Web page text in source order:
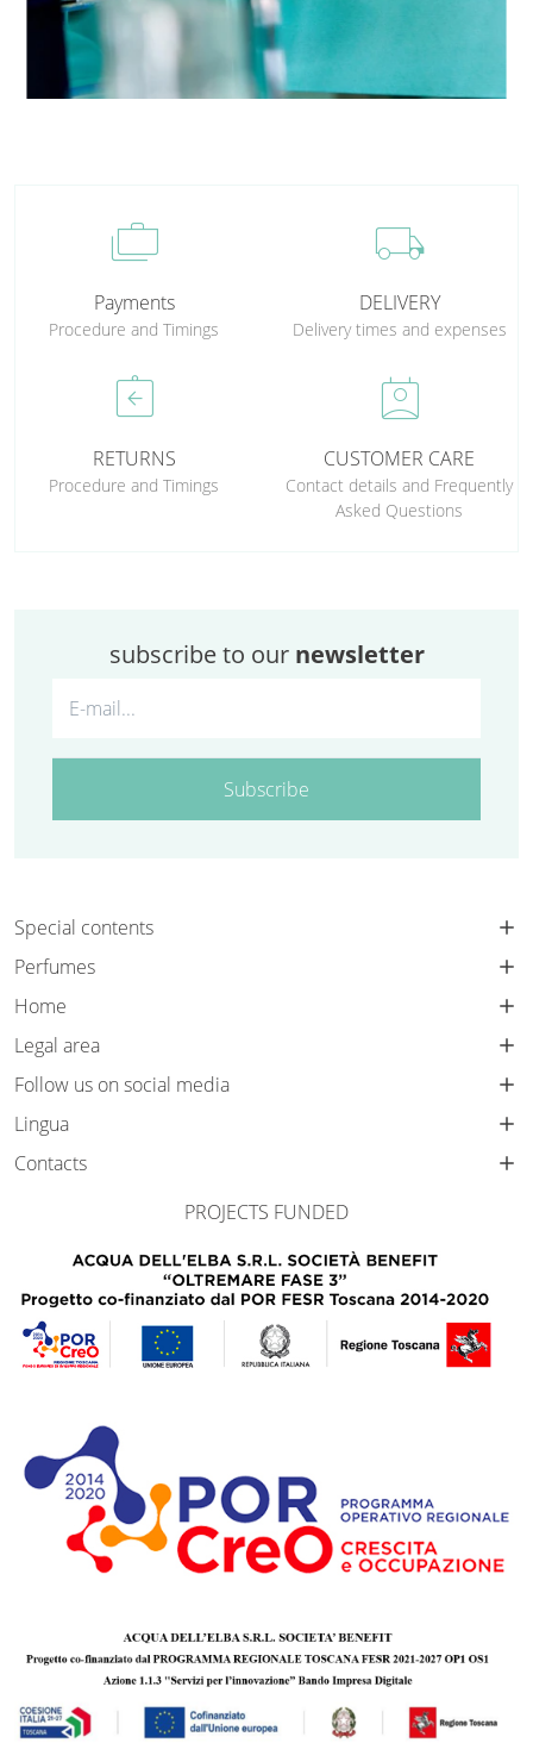
cases
Payments
Procedure and Timings
local_shipping
DELIVERY
Delivery times and expenses
assignment_return
RETURNS
Procedure and Timings
perm_contact_calendar
CUSTOMER CARE
Contact details and Frequently
Asked Questions
subscribe to our newsletter
Subscribe
Special contents
Perfumes
Home
Legal area
Follow us on social media
Lingua
Contacts
PROJECTS FUNDED